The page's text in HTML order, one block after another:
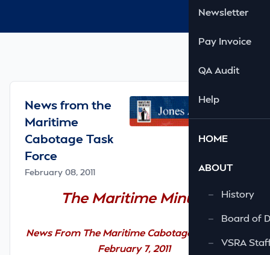
Newsletter
Pay Invoice
QA Audit
Help
HOME
ABOUT
—
History
—
Board of
—
VSRA
News from the
Maritime
Cabotage Task
Force
February 08, 2011
The Maritime Minute
News From The Maritime Cabotage Task Force
February 7, 2011